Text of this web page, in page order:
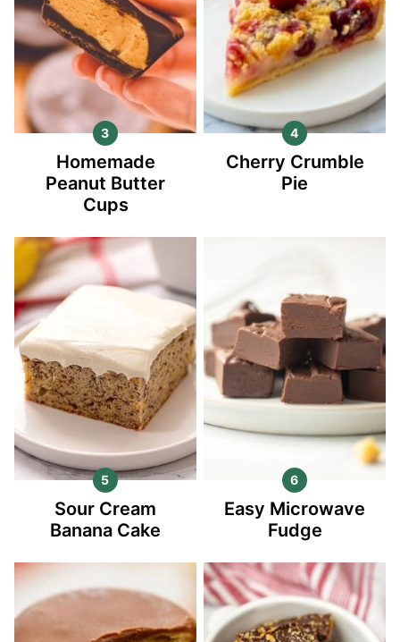
Homemade
Peanut Butter
Cups
Cherry Crumble
Pie
Sour Cream
Banana Cake
Easy Microwave
Fudge